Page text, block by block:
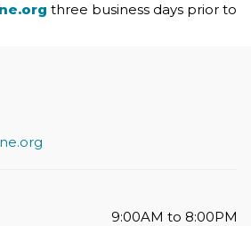
three business days prior to
9:00AM to 8:00PM